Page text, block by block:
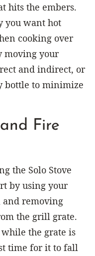
hits the embers.
you want hot
cooking over
moving your
and indirect, or
bottle to minimize
Fire
the Solo Stove
by using your
removing
the grill grate.
the grate is
time for it to fall